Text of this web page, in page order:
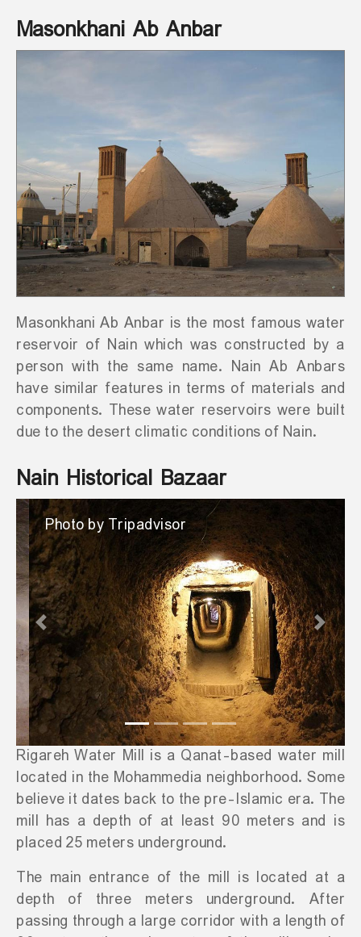
Masonkhani Ab Anbar
Masonkhani Ab Anbar is the most famous water
reservoir of Nain which was constructed by a
person with the same name. Nain Ab Anbars
have similar features in terms of materials and
components. These water reservoirs were built
due to the desert climatic conditions of Nain.
Nain Historical Bazaar
Photo by Tripadvisor
Previous Next
Rigareh Water Mill is a Qanat-based water mill
located in the Mohammedia neighborhood. Some
believe it dates back to the pre-Islamic era. The
mill has a depth of at least 90 meters and is
placed 25 meters underground.
The main entrance of the mill is located at a
depth of three meters underground. After
passing through a large corridor with a length of